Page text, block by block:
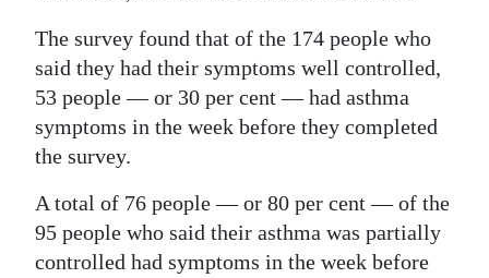
The survey found that of the 174 people who
said they had their symptoms well controlled,
53 people — or 30 per cent — had asthma
symptoms in the week before they completed
the survey.
A total of 76 people — or 80 per cent — of the
95 people who said their asthma was partially
controlled had symptoms in the week before